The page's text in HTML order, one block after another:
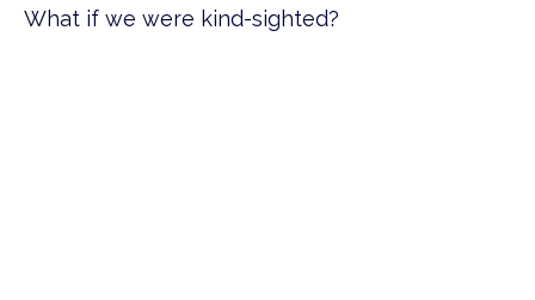
What if we were kind-sighted?